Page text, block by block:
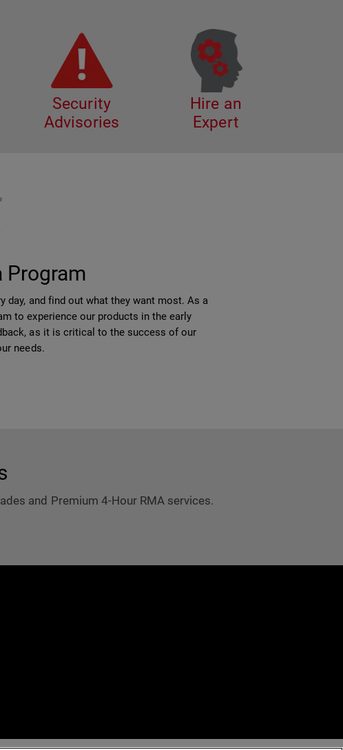
Security
Advisories
Hire an
Expert
Program
day, and find out what they want most. As a
to experience our products in the early
as it is critical to the success of our
needs.
and Premium 4-Hour RMA services.